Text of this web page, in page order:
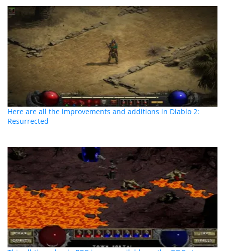
Here are all the improvements and additions in Diablo 2:
Resurrected